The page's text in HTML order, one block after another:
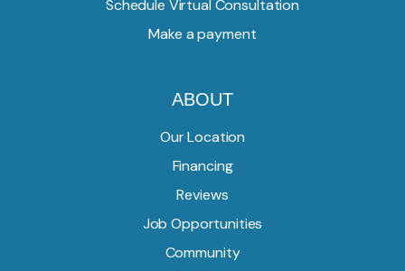
Schedule Virtual Consultation
Make a payment
ABOUT
Our Location
Financing
Reviews
Job Opportunities
Community